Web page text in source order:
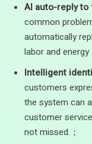
AI auto-reply
common
automatically
labor and energy
Intelligent
customers
the system can
customer
not missed.；